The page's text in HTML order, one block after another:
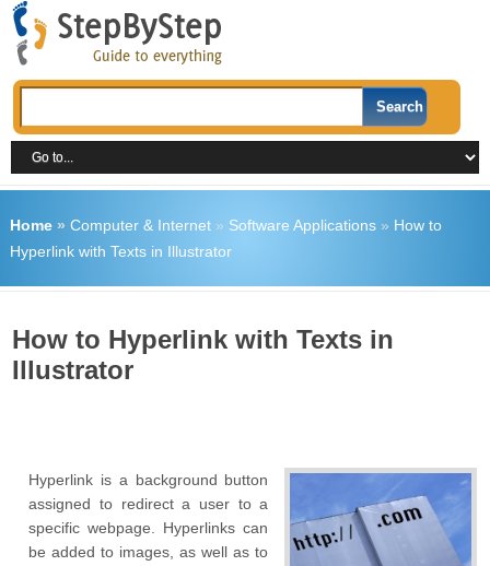
Home» Computer & Internet» Software Applications» How to
Hyperlink with Texts in Illustrator
How to Hyperlink with Texts in
Illustrator
Hyperlink is a background button
assigned to redirect a user to a
specific webpage. Hyperlinks can
be added to images, as well as to